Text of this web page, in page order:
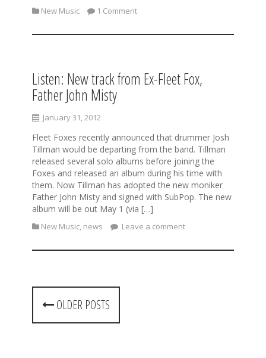
New Music 1 Comment
Listen: New track from Ex-Fleet Fox,
Father John Misty
January 31, 2012
Fleet Foxes recently announced that drummer Josh
Tillman would be departing from the band. Tillman
released several solo albums before joining the
Foxes and released an album during his time with
them. Now Tillman has adopted the new moniker
Father John Misty and signed with SubPop. The new
album will be out May 1 (via […]
New Music, news Leave a comment
P
o
OLDER POSTS